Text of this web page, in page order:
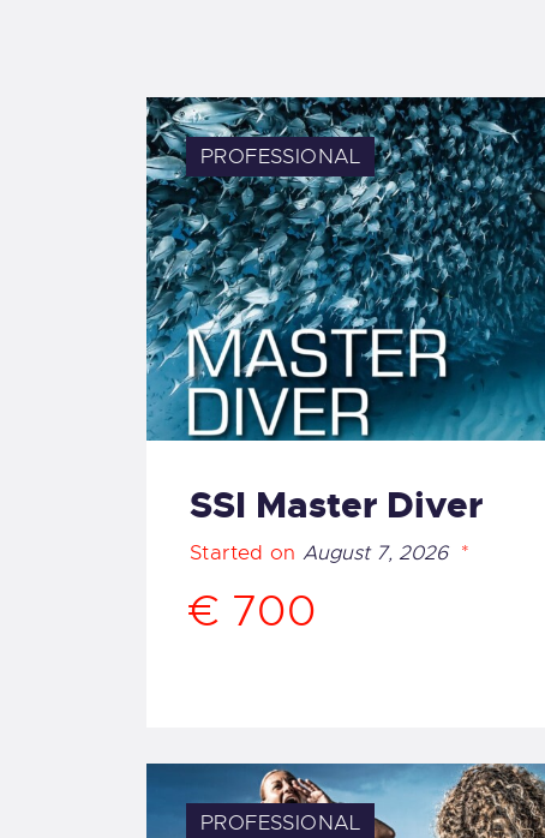
PROFESSIONAL
SSI Master Diver
Started onAugust 7, 2026
€ 700
PROFESSIONAL